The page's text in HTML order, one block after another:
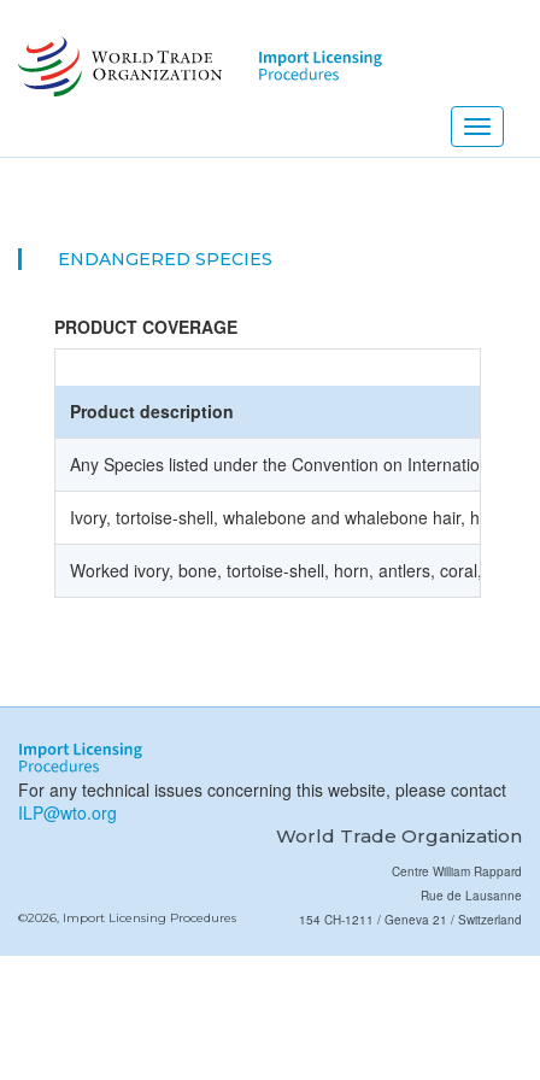
main
content
Toggle
ENDANGERED SPECIES
PRODUCT COVERAGE
Product description
Any Species listed under the Convention on International
Ivory, tortoise-shell, whalebone and whalebone hair, horns,
Worked ivory, bone, tortoise-shell, horn, antlers, coral,
For any technical issues concerning this website, please contact
ILP@wto.org
World Trade Organization
©2026, Import Licensing Procedures
Centre William Rappard
Rue de Lausanne
154 CH-1211 / Geneva 21 / Switzerland